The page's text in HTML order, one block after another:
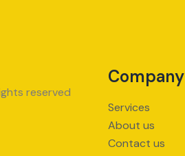
reserved
Company
Services
About us
Contact us